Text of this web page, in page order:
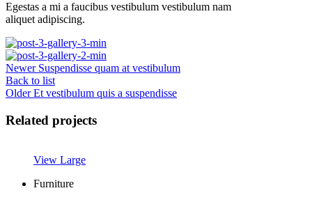
Egestas a mi a faucibus vestibulum vestibulum nam
aliquet adipiscing.
Newer Suspendisse quam at vestibulum
Back to list
Older Et vestibulum quis a suspendisse
Related projects
View Large
Furniture